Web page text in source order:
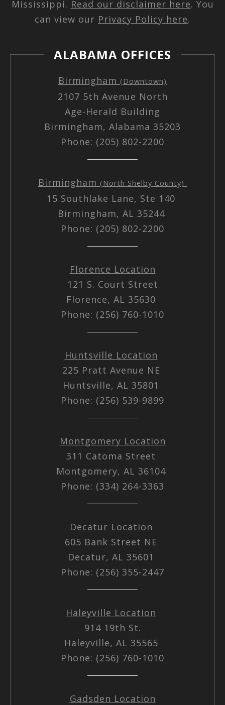
Mississippi. Read our disclaimer here. You
can view our Privacy Policy here.
ALABAMA OFFICES
Birmingham (Downtown)
2107 5th Avenue North
Age-Herald Building
Birmingham, Alabama 35203
Phone: (205) 802-2200
Birmingham (North Shelby County)
15 Southlake Lane, Ste 140
Birmingham, AL 35244
Phone: (205) 802-2200
Florence Location
121 S. Court Street
Florence, AL 35630
Phone: (256) 760-1010
Huntsville Location
225 Pratt Avenue NE
Huntsville, AL 35801
Phone: (256) 539-9899
Montgomery Location
311 Catoma Street
Montgomery, AL 36104
Phone: (334) 264-3363
Decatur Location
605 Bank Street NE
Decatur, AL 35601
Phone: (256) 355-2447
Haleyville Location
914 19th St.
Haleyville, AL 35565
Phone: (256) 760-1010
Gadsden Location